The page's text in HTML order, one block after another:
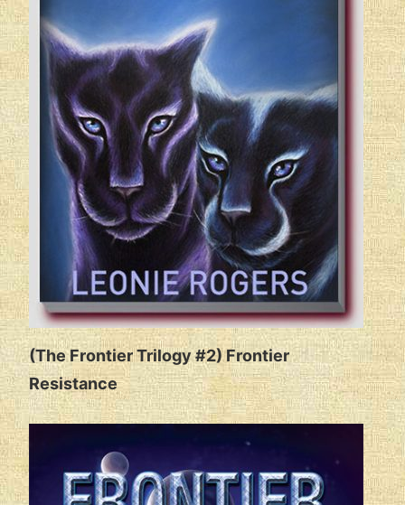
(The Frontier Trilogy #2) Frontier
Resistance